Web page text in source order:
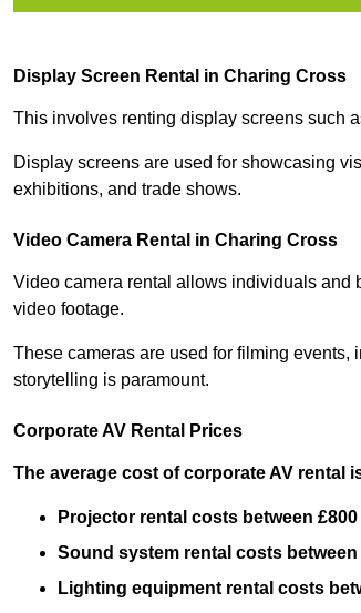
Display Screen Rental in Charing Cross
This involves renting display screens such
Display screens are used for showcasing
exhibitions, and trade shows.
Video Camera Rental in Charing Cross
Video camera rental allows individuals and
video footage.
These cameras are used for filming events,
storytelling is paramount.
Corporate AV Rental Prices
The average cost of corporate AV rental
Projector rental costs between
Sound system rental costs between
Lighting equipment rental costs